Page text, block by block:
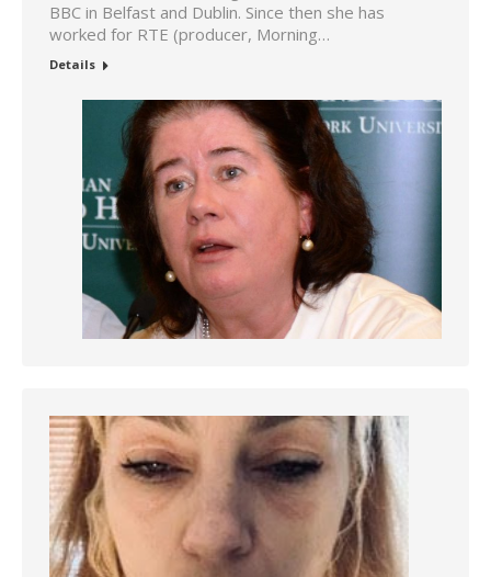
BBC in Belfast and Dublin. Since then she has
worked for RTE (producer, Morning…
Details